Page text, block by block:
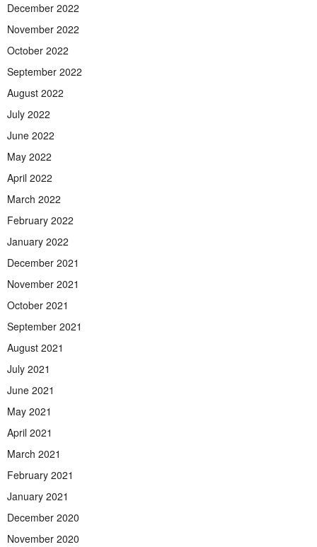
December 2022
November 2022
October 2022
September 2022
August 2022
July 2022
June 2022
May 2022
April 2022
March 2022
February 2022
January 2022
December 2021
November 2021
October 2021
September 2021
August 2021
July 2021
June 2021
May 2021
April 2021
March 2021
February 2021
January 2021
December 2020
November 2020